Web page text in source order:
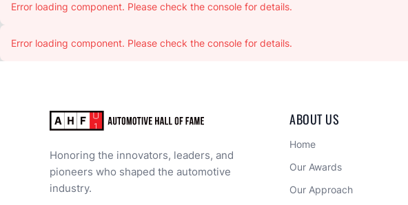
Error loading component. Please check the console for details.
Error loading component. Please check the console for details.
Honoring the innovators, leaders, and
pioneers who shaped the automotive
industry.
ABOUT US
Home
Our Awards
Our Approach